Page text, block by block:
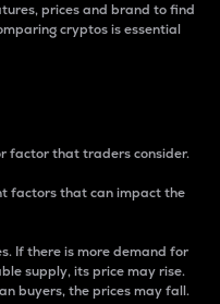
prices and brand to find
cryptos is essential
factor that traders consider.
factors that can impact the
If there is more demand for
supply, its price may rise.
buyers, the prices may fall.